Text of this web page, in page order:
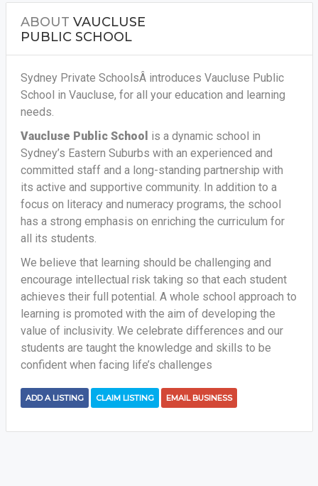
ABOUT VAUCLUSE
PUBLIC SCHOOL
Sydney Private SchoolsÂ introduces Vaucluse Public
School in Vaucluse, for all your education and learning
needs.
Vaucluse Public School is a dynamic school in
Sydney’s Eastern Suburbs with an experienced and
committed staff and a long-standing partnership with
its active and supportive community. In addition to a
focus on literacy and numeracy programs, the school
has a strong emphasis on enriching the curriculum for
all its students.
We believe that learning should be challenging and
encourage intellectual risk taking so that each student
achieves their full potential. A whole school approach to
learning is promoted with the aim of developing the
value of inclusivity. We celebrate differences and our
students are taught the knowledge and skills to be
confident when facing life’s challenges
ADD A LISTING CLAIM LISTING EMAIL BUSINESS